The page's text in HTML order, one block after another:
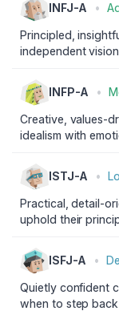
INFJ-A •
Principled,
independent
INFP-A •
Creative, values-
idealism with
ISTJ-A •
Practical, detail-
uphold their
ISFJ-A •
Quietly confident
when to step back